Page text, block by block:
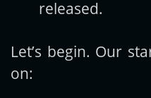
released.
Let’s begin. Our
on: